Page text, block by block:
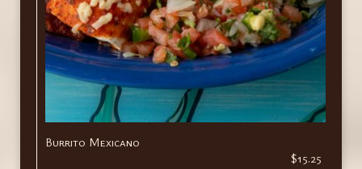
Burrito Mexicano
$15.25